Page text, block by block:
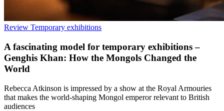
Review Temporary exhibitions
A fascinating model for temporary exhibitions –
Genghis Khan: How the Mongols Changed the
World
Rebecca Atkinson is impressed by a show at the Royal Armouries
that makes the world-shaping Mongol emperor relevant to British
audiences